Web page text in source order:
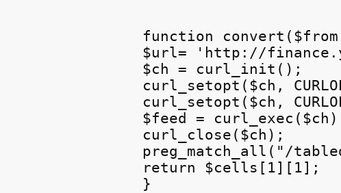
function
$url= 'http://
$ch = curl_init();
curl_setopt($ch,
curl_setopt($ch,
$feed =
curl_close($ch);
preg_match_all("/
return $cells[1][1];
}